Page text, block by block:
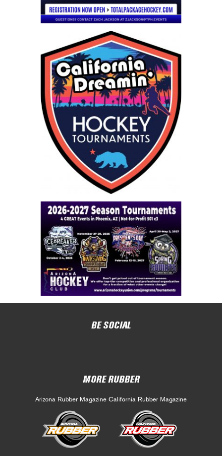
BE SOCIAL
MORE RUBBER
Arizona Rubber Magazine California Rubber Magazine